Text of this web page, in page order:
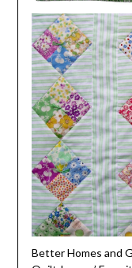
Better Homes and